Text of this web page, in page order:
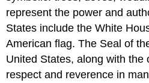
represent the power and
States include the White
American flag. The Seal of
United States, along with the
respect and reverence in